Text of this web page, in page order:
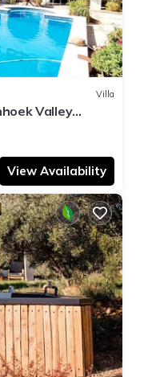
Villa
Valley
View Availability